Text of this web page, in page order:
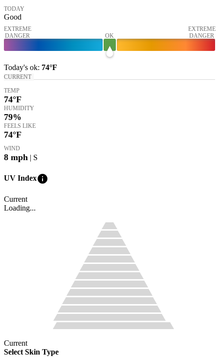
TODAY
Good
EXTREME
DANGER
OK
EXTREME
DANGER
Today's ok: 74°F
CURRENT
TEMP
74°F
HUMIDITY
79%
FEELS LIKE
74°F
WIND
8 mph | S
UV Indexinfo
Current
Loading...
Current
Select Skin Type